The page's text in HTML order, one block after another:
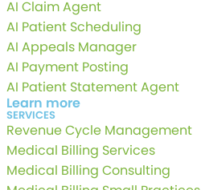
AI Claim Agent
AI Patient Scheduling
AI Appeals Manager
AI Payment Posting
AI Patient Statement Agent
Learn more
SERVICES
Revenue Cycle Management
Medical Billing Services
Medical Billing Consulting